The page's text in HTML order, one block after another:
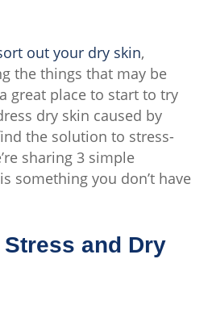
out your dry skin,
the things that may be
great place to start to try
dry skin caused by
the solution to stress-
sharing 3 simple
is something you don’t have
and Dry